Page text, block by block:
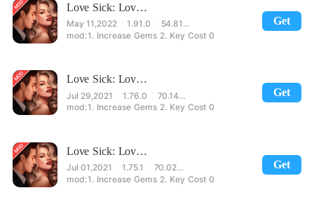
Get
Love Sick: Love story game. New chapters&episodes
May 11,2022 1.91.0
54.81MB
1. Increase Gems 2. Key Cost 0
Get
Love Sick: Love story game. New chapters&episodes
Jul 29,2021 1.76.0
70.14MB
1. Increase Gems 2. Key Cost 0
Get
Love Sick: Love story game. New chapters&episodes
Jul 01,2021 1.75.1
70.02MB
1. Increase Gems 2. Key Cost 0